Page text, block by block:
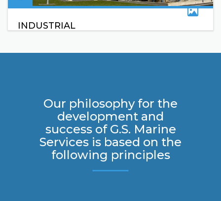
INDUSTRIAL
Our philosophy for the
development and
success of G.S. Marine
Services is based on the
following principles